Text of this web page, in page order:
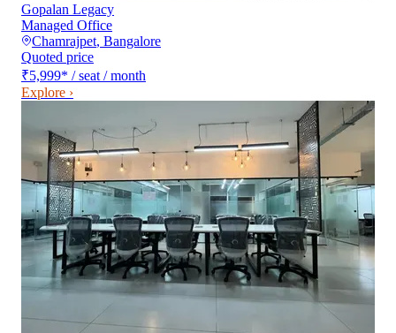
Gopalan Legacy
Managed Office
Chamrajpet, Bangalore
Quoted price
₹5,999* / seat / month
Explore ›